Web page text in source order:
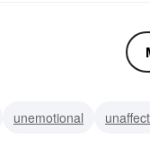
unemotional